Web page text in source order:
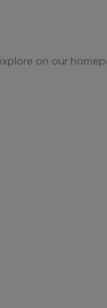
on our